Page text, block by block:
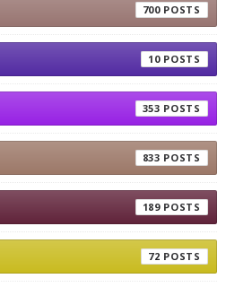
700
10
353
833
189
72